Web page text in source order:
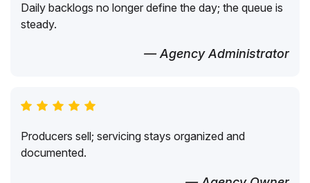
Daily backlogs no longer define the day; the queue is
steady.
— Agency Administrator
Producers sell; servicing stays organized and
documented.